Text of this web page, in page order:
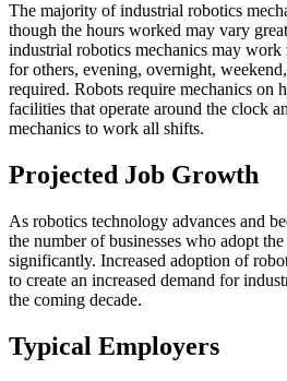
The majority of industrial robotics
though the hours worked may vary
industrial robotics mechanics may work
for others, evening, overnight,
required. Robots require mechanics on
facilities that operate around the clock
mechanics to work all shifts.
Projected Job Growth
As robotics technology advances and
the number of businesses who adopt
significantly. Increased adoption of
to create an increased demand for
the coming decade.
Typical Employers